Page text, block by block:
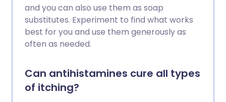
and you can also use them as soap
substitutes. Experiment to find what works
best for you and use them generously as
often as needed.
Can antihistamines cure all types
of itching?